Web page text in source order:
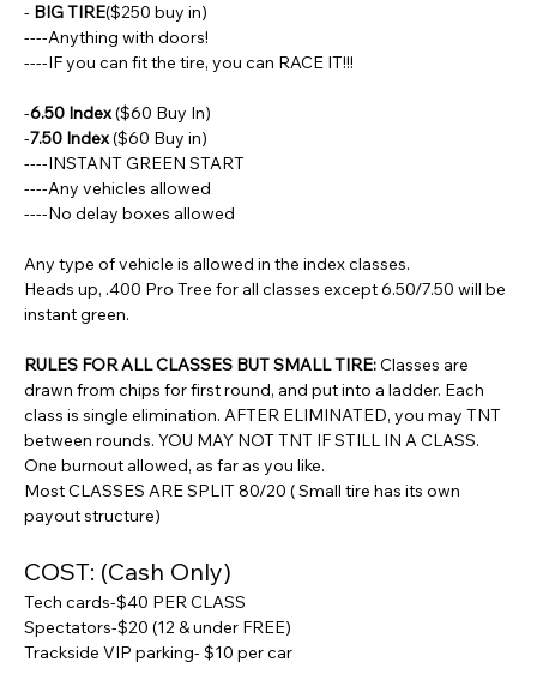
- BIG TIRE($250 buy in)
----Anything with doors!
----IF you can fit the tire, you can RACE IT!!!
-6.50 Index ($60 Buy In)
-7.50 Index ($60 Buy in)
----INSTANT GREEN START
----Any vehicles allowed
----No delay boxes allowed
Any type of vehicle is allowed in the index classes.
Heads up, .400 Pro Tree for all classes except 6.50/7.50 will be
instant green.
RULES FOR ALL CLASSES BUT SMALL TIRE: Classes are
drawn from chips for first round, and put into a ladder. Each
class is single elimination. AFTER ELIMINATED, you may TNT
between rounds. YOU MAY NOT TNT IF STILL IN A CLASS.
One burnout allowed, as far as you like.
Most CLASSES ARE SPLIT 80/20 ( Small tire has its own
payout structure)
COST: (Cash Only)
Tech cards-$40 PER CLASS
Spectators-$20 (12 & under FREE)
Trackside VIP parking- $10 per car